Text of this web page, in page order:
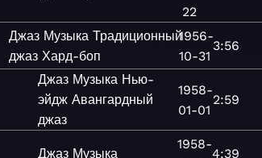
22
Джаз Музыка Традиционный
джаз Хард-боп
1956-
10-31
3:56
Джаз Музыка Нью-
эйдж Авангардный
джаз
1958-
01-01
2:59
Джаз Музыка
1958-
4:39